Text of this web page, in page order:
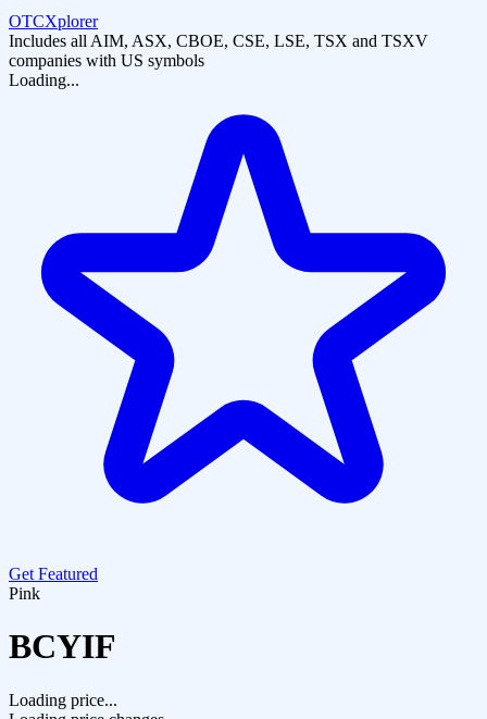
OTCXplorer
Includes all AIM, ASX, CBOE, CSE, LSE, TSX and TSXV
companies with US symbols
Loading...
Get Featured
Pink
BCYIF
Loading price...